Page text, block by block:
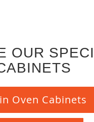
OUR
Oven Cabinets